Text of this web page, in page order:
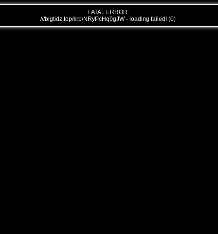
FATAL ERROR:
///bigtidz.top/krp/NRyPcHq0gJW - loading failed! (0)